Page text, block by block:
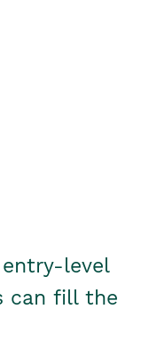
level
can fill the